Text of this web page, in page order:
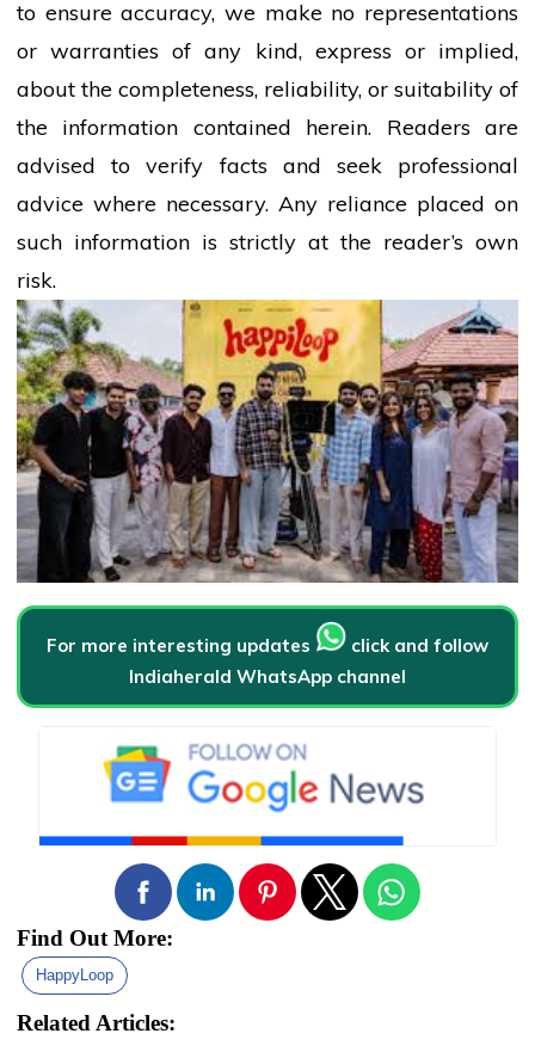
to ensure accuracy, we make no representations
or warranties of any kind, express or implied,
about the completeness, reliability, or suitability of
the information contained herein. Readers are
advised to verify facts and seek professional
advice where necessary. Any reliance placed on
such information is strictly at the reader’s own
risk.
For more interesting updates
click and follow
Indiaherald WhatsApp channel
Find Out More:
HappyLoop
Related Articles: